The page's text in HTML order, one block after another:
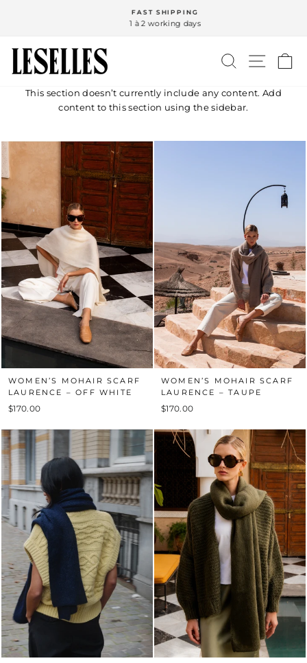
Pause
FAST SHIPPING
1 à 2 working days
SEARCHSITE
This section doesn’t currently include any content. Add
content to this section using the sidebar.
WOMEN’S MOHAIR SCARF
LAURENCE – OFF WHITE
$170.00
WOMEN’S MOHAIR SCARF
LAURENCE – TAUPE
$170.00